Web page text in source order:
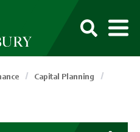
Capital Planning